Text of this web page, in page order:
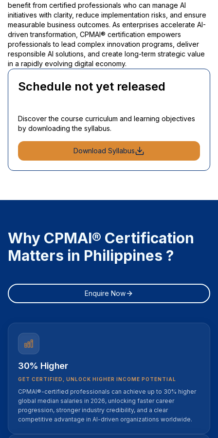
benefit from certified professionals who can manage AI
initiatives with clarity, reduce implementation risks, and ensure
measurable business outcomes. As enterprises accelerate AI-
driven transformation, CPMAI® certification empowers
professionals to lead complex innovation programs, deliver
responsible AI solutions, and create long-term strategic value
in a rapidly evolving digital economy.
Schedule not yet released
Discover the course curriculum and learning objectives
by downloading the syllabus.
Download Syllabus
Why CPMAI® Certification
Matters in Philippines ?
Enquire Now
30% Higher
GET CERTIFIED, UNLOCK HIGHER INCOME POTENTIAL
CPMAI®-certified professionals can achieve up to 30% higher
global median salaries in 2026, unlocking faster career
progression, stronger industry credibility, and a clear
competitive advantage in AI-driven organizations worldwide.